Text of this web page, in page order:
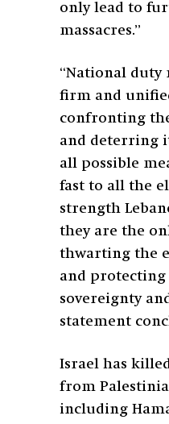
only lead to
massacres.”
“National duty
firm and
confronting
and deterring
all possible
fast to all the
strength
they are the
thwarting the
and protecting
sovereignty
statement
Israel has
from
including